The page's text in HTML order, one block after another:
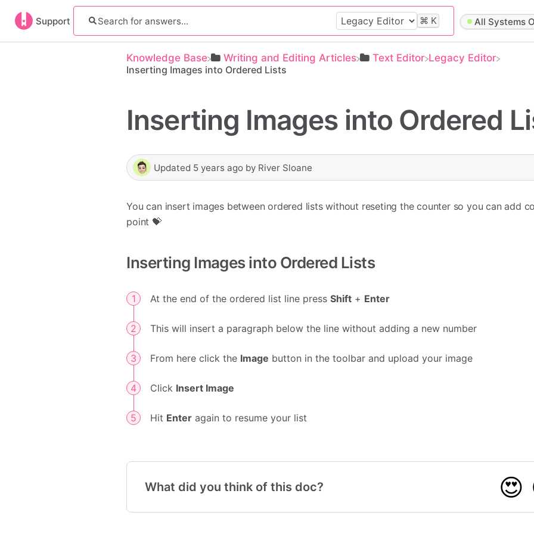
Support ⌘ K All Systems
Knowledge Base ​Writing and Editing Articles ​Text Editor ​Legacy Editor
Inserting Images into Ordered Lists
Inserting Images into Ordered
Updated 5 years ago by River Sloane
You can insert images between ordered lists without reseting the counter so you can add
point 💝
Inserting Images into Ordered Lists
At the end of the ordered list line pressShift + Enter
This will insert a paragraph below the line without adding a new number
From here click the Image button in the toolbar and upload your image
Click Insert Image
Hit Enter again to resume your list
What did you think of this doc? 😍